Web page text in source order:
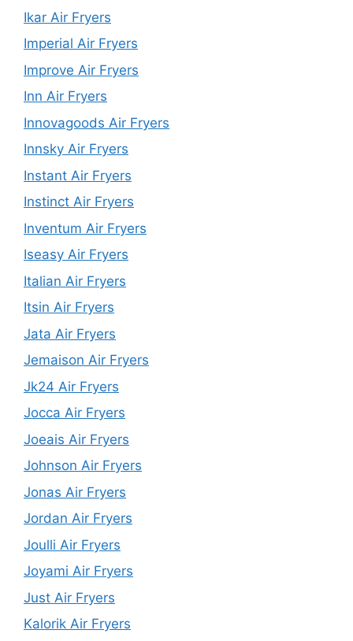
Ikar Air Fryers
Imperial Air Fryers
Improve Air Fryers
Inn Air Fryers
Innovagoods Air Fryers
Innsky Air Fryers
Instant Air Fryers
Instinct Air Fryers
Inventum Air Fryers
Iseasy Air Fryers
Italian Air Fryers
Itsin Air Fryers
Jata Air Fryers
Jemaison Air Fryers
Jk24 Air Fryers
Jocca Air Fryers
Joeais Air Fryers
Johnson Air Fryers
Jonas Air Fryers
Jordan Air Fryers
Joulli Air Fryers
Joyami Air Fryers
Just Air Fryers
Kalorik Air Fryers